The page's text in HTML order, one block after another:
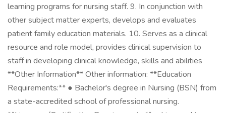
learning programs for nursing staff. 9. In conjunction with
other subject matter experts, develops and evaluates
patient family education materials. 10. Serves as a clinical
resource and role model, provides clinical supervision to
staff in developing clinical knowledge, skills and abilities
**Other Information** Other information: **Education
Requirements:** ● Bachelor's degree in Nursing (BSN) from
a state-accredited school of professional nursing.